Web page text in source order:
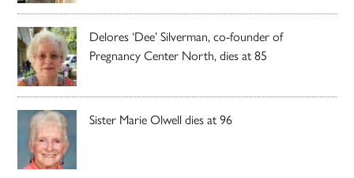
Delores ‘Dee’ Silverman, co-founder of
Pregnancy Center North, dies at 85
Sister Marie Olwell dies at 96